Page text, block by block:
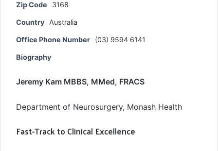
Zip Code 3168
Country Australia
Office Phone Number (03) 9594 6141
Biography
Jeremy Kam MBBS, MMed, FRACS
Department of Neurosurgery, Monash Health
Fast-Track to Clinical Excellence